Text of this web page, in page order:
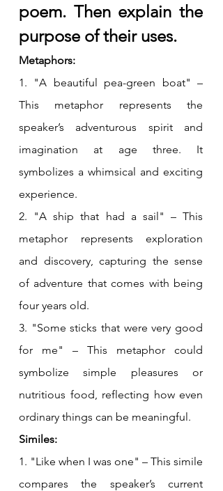
poem. Then explain the
purpose of their uses.
Metaphors:
1. "A beautiful pea-green boat" –
This metaphor represents the
speaker’s adventurous spirit and
imagination at age three. It
symbolizes a whimsical and exciting
experience.
2. "A ship that had a sail" – This
metaphor represents exploration
and discovery, capturing the sense
of adventure that comes with being
four years old.
3. "Some sticks that were very good
for me" – This metaphor could
symbolize simple pleasures or
nutritious food, reflecting how even
ordinary things can be meaningful.
Similes:
1. "Like when I was one" – This simile
compares the speaker’s current